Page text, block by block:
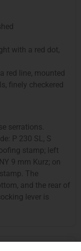
with a red dot,
red line, mounted
finely checkered
serrations.
P 230 SL, S
stamp; left
9 mm Kurz; on
The
and the rear of
lever is